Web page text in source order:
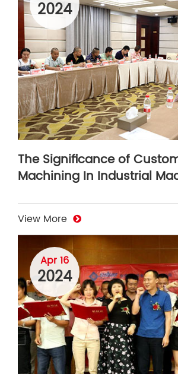
2024
The Significance of
Machining In Industrial
View More
Apr 16
2024